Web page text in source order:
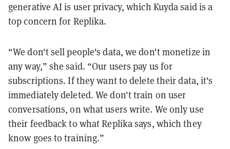
generative AI is user privacy, which Kuyda said is a
top concern for Replika.
“We don't sell people's data, we don't monetize in
any way,” she said. “Our users pay us for
subscriptions. If they want to delete their data, it's
immediately deleted. We don't train on user
conversations, on what users write. We only use
their feedback to what Replika says, which they
know goes to training.”